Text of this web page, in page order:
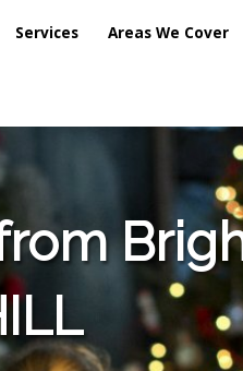
Services Areas We Cover